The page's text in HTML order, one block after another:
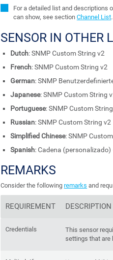
For a detailed list and descriptions
can show, see sectionChannel List.
SENSOR IN OTHER
Dutch: SNMP Custom String v2
French: SNMP Custom String v2
German: SNMP
Japanese: SNMP Custom String
Portuguese: SNMP Custom
Russian: SNMP Custom String v2
Simplified Chinese: SNMP
Spanish: Cadena (personalizado)
REMARKS
Consider the followingremarks and
REQUIREMENT DESCRIPTION
Credentials
This sensor
settings that are